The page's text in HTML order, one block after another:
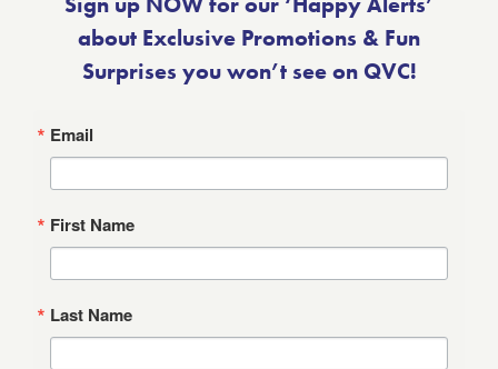
about Exclusive Promotions & Fun
Surprises you won’t see on QVC!
Email
First Name
Last Name